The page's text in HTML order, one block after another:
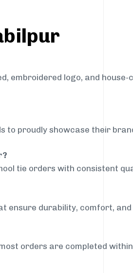
embroidered logo, and
to proudly showcase their
tie orders with consistent
ensure durability, comfort,
orders are completed within